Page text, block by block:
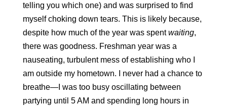
telling you which one) and was surprised to find
myself choking down tears. This is likely because,
despite how much of the year was spent waiting,
there was goodness. Freshman year was a
nauseating, turbulent mess of establishing who I
am outside my hometown. I never had a chance to
breathe—I was too busy oscillating between
partying until 5 AM and spending long hours in